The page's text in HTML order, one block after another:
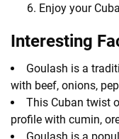
Enjoy your
Interesting
Goulash is a
with beef, onions,
This Cuban twist
profile with cumin,
Goulash is a